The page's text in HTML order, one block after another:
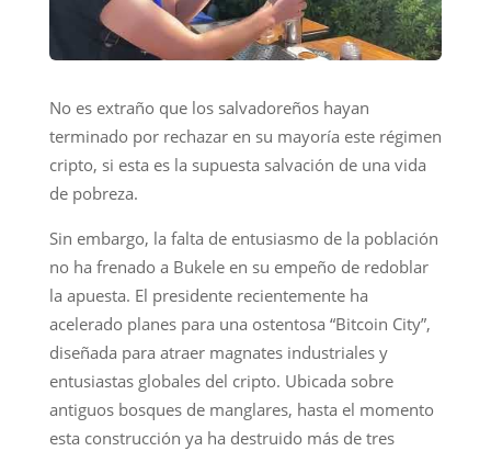
No es extraño que los salvadoreños hayan
terminado por rechazar en su mayoría este régimen
cripto, si esta es la supuesta salvación de una vida
de pobreza.
Sin embargo, la falta de entusiasmo de la población
no ha frenado a Bukele en su empeño de redoblar
la apuesta. El presidente recientemente ha
acelerado planes para una ostentosa “Bitcoin City”,
diseñada para atraer magnates industriales y
entusiastas globales del cripto. Ubicada sobre
antiguos bosques de manglares, hasta el momento
esta construcción ya ha destruido más de tres